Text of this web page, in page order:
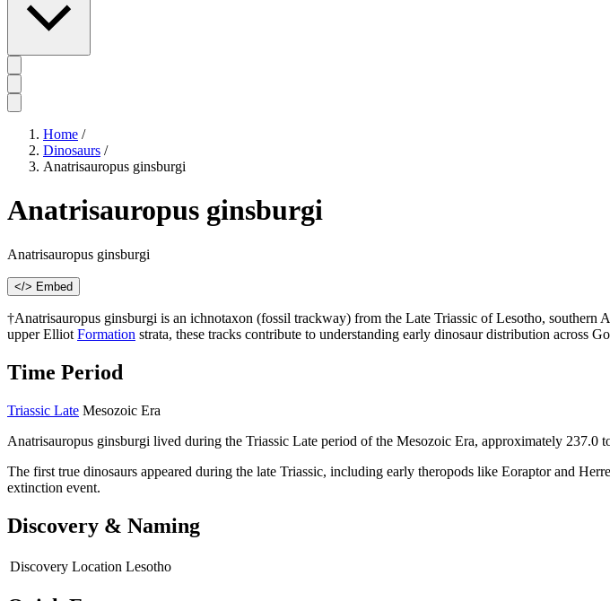
Home /
Dinosaurs /
Anatrisauropus ginsburgi
Anatrisauropus ginsburgi
Anatrisauropus ginsburgi
</> Embed
†Anatrisauropus ginsburgi is an ichnotaxon (fossil trackway) from the Late Triassic of Lesotho, southern
upper Elliot Formation strata, these tracks contribute to understanding early dinosaur distribution across
Time Period
Triassic Late Mesozoic Era
Anatrisauropus ginsburgi lived during the Triassic Late period of the Mesozoic Era, approximately 237.0
The first true dinosaurs appeared during the late Triassic, including early theropods like Eoraptor and
extinction event.
Discovery & Naming
Discovery Location Lesotho